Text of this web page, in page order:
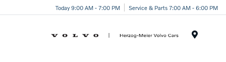
Today 9:00 AM - 7:00 PM Service & Parts 7:00 AM - 6:00 PM